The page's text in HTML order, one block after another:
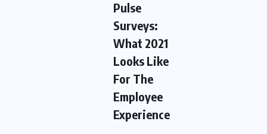
Pulse
Surveys:
What 2021
Looks Like
For The
Employee
Experience